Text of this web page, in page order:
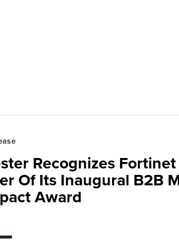
Recognizes Fortinet
Of Its Inaugural B2B
Award